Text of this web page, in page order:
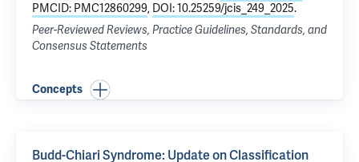
PMCID: PMC12860299, DOI: 10.25259/jcis_249_2025.
Peer-Reviewed Reviews, Practice Guidelines, Standards, and
Consensus Statements
Concepts
Budd-Chiari Syndrome: Update on Classification